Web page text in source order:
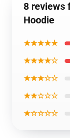
8 reviews
Hoodie
★★★★★
★★★★☆
★★★☆☆
★★☆☆☆
★☆☆☆☆